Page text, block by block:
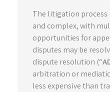
The litigation process
and complex, with
opportunities for
disputes may be
dispute resolution (“
arbitration or
less expensive than